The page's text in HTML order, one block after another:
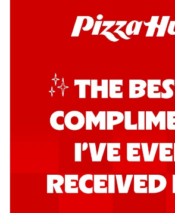
Hut's Signature
onion, green chillies in
Kadhai Garlic
Hut's Signature Garlic
onion, green chillies in
Sa... See more
Order Now
Kadhai Chicken
Thin & Crispy crust,